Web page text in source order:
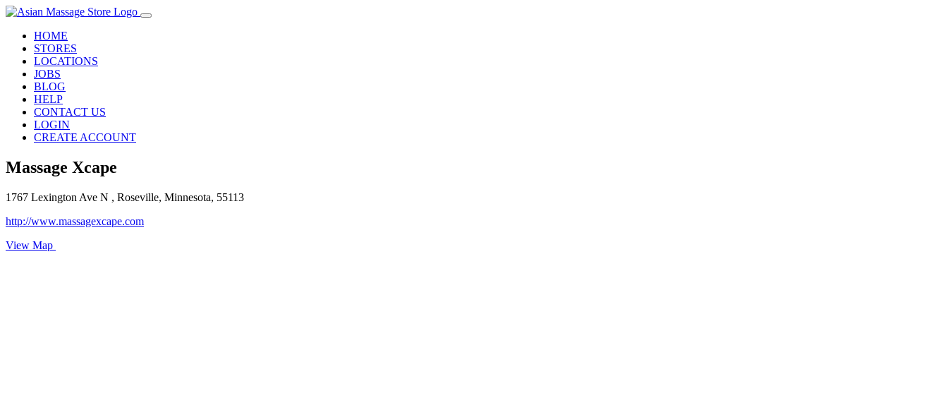
HOME
STORES
LOCATIONS
JOBS
BLOG
HELP
CONTACT US
LOGIN
CREATE ACCOUNT
Massage Xcape
1767 Lexington Ave N , Roseville, Minnesota, 55113
http://www.massagexcape.com
View Map